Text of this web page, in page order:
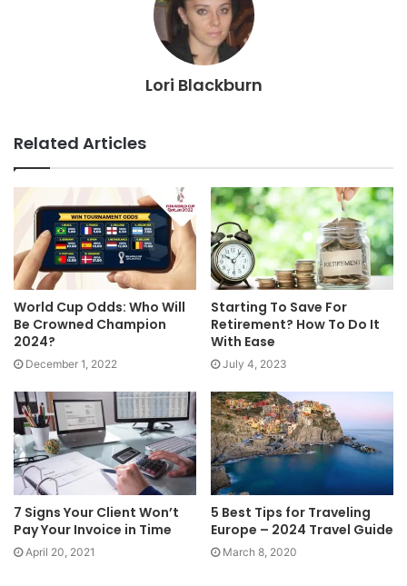
Lori Blackburn
Related Articles
World Cup Odds: Who Will
Be Crowned Champion
2024?
December 1, 2022
Starting To Save For
Retirement? How To Do It
With Ease
July 4, 2023
7 Signs Your Client Won’t
Pay Your Invoice in Time
April 20, 2021
5 Best Tips for Traveling
Europe – 2024 Travel Guide
March 8, 2020